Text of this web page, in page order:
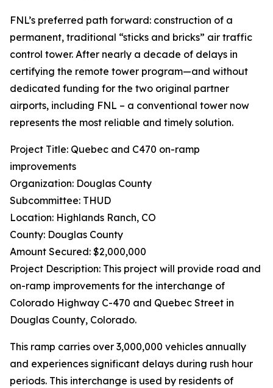
FNL’s preferred path forward: construction of a
permanent, traditional “sticks and bricks” air traffic
control tower. After nearly a decade of delays in
certifying the remote tower program—and without
dedicated funding for the two original partner
airports, including FNL – a conventional tower now
represents the most reliable and timely solution.
Project Title: Quebec and C470 on-ramp
improvements
Organization: Douglas County
Subcommittee: THUD
Location: Highlands Ranch, CO
County: Douglas County
Amount Secured: $2,000,000
Project Description: This project will provide road and
on-ramp improvements for the interchange of
Colorado Highway C-470 and Quebec Street in
Douglas County, Colorado.
This ramp carries over 3,000,000 vehicles annually
and experiences significant delays during rush hour
periods. This interchange is used by residents of